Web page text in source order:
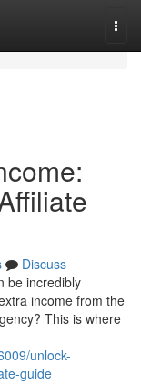
Discuss
be incredibly
income from the
This is where
unlock-
guide